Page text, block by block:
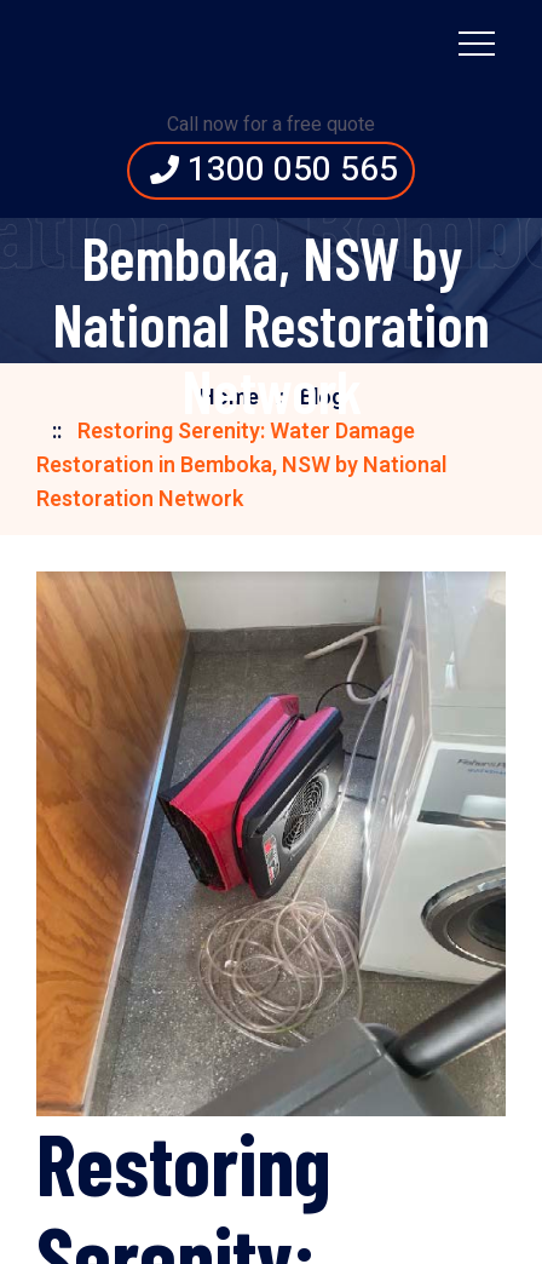
Call now for a free quote
1300 050 565
Restoring Serenity:
Water Damage
Restoration in
Bemboka, NSW by
National Restoration
Network
in
Home
Blog
Restoring Serenity: Water Damage
Restoration in Bemboka, NSW by National
Restoration Network
Restoring